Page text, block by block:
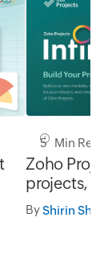
5 Min Read
Zoho
projects,
ByShirin